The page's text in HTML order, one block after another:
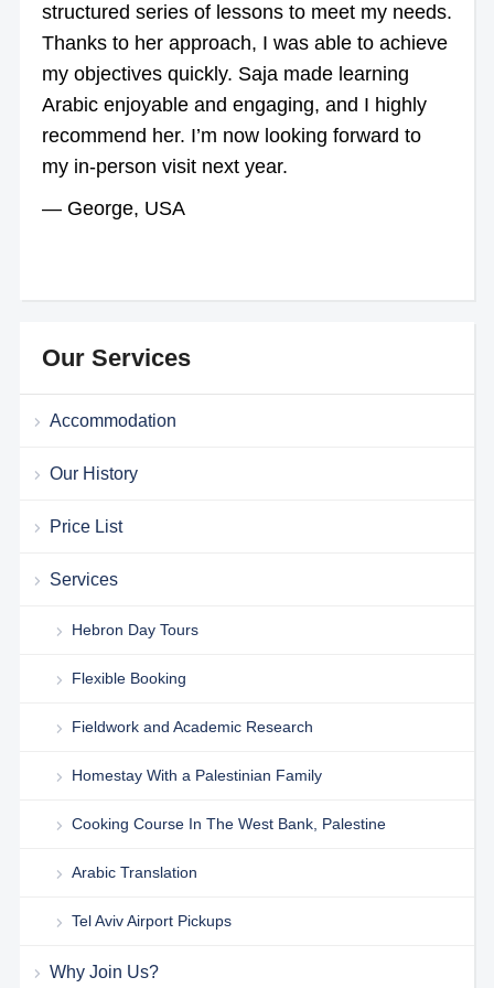
structured series of lessons to meet my needs.
Thanks to her approach, I was able to achieve
my objectives quickly. Saja made learning
Arabic enjoyable and engaging, and I highly
recommend her. I’m now looking forward to
my in-person visit next year.
— George, USA
Our Services
Accommodation
Our History
Price List
Services
Hebron Day Tours
Flexible Booking
Fieldwork and Academic Research
Homestay With a Palestinian Family
Cooking Course In The West Bank, Palestine
Arabic Translation
Tel Aviv Airport Pickups
Why Join Us?